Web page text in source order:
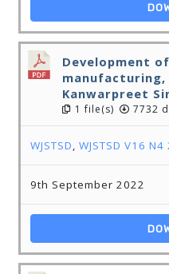
Development
manufacturing,
Kanwarpreet
1 file(s) 7732
WJSTSD, WJSTSD V16
9th September 2022